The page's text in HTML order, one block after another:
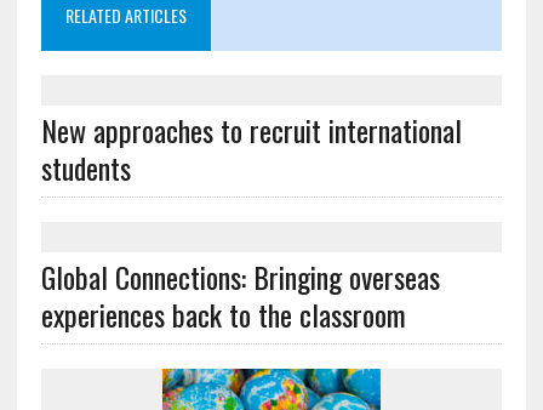
RELATED ARTICLES
New approaches to recruit international
students
Global Connections: Bringing overseas
experiences back to the classroom